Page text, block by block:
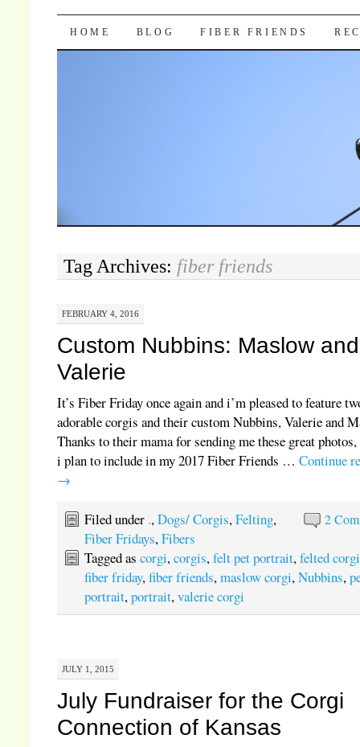
Pocket Pause
SKIP TO CONTENT
HOME BLOG FIBER FRIENDS
Tag Archives: fiber friends
FEBRUARY 4, 2016
Custom Nubbins: Maslow and
Valerie
It’s Fiber Friday once again and i’m pleased to feature
adorable corgis and their custom Nubbins, Valerie and
Thanks to their mama for sending me these great
i plan to include in my 2017 Fiber Friends …Continue
→
2
Filed under .,Dogs/ Corgis,Felting,
Fiber Fridays,Fibers
Tagged ascorgi,corgis,felt pet portrait,felted corgi
fiber friday,fiber friends,maslow corgi,Nubbins,
portrait,portrait,valerie corgi
JULY 1, 2015
July Fundraiser for the Corgi
Connection of Kansas